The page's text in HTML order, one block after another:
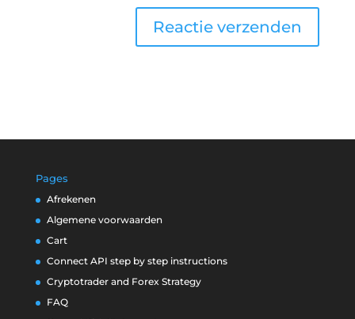
Pages
Afrekenen
Algemene voorwaarden
Cart
Connect API step by step instructions
Cryptotrader and Forex Strategy
FAQ